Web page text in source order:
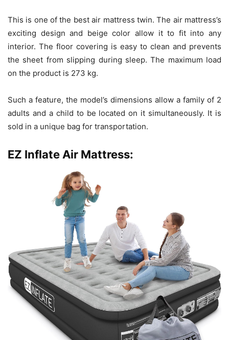
This is one of the best air mattress twin. The air mattress’s
exciting design and beige color allow it to fit into any
interior. The floor covering is easy to clean and prevents
the sheet from slipping during sleep. The maximum load
on the product is 273 kg.
Such a feature, the model’s dimensions allow a family of 2
adults and a child to be located on it simultaneously. It is
sold in a unique bag for transportation.
EZ Inflate Air Mattress: